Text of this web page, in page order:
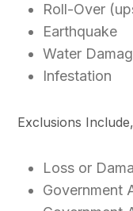
Roll-Over
Earthquake
Water
Infestation
Exclusions
Loss or
Government